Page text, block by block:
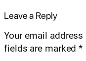
Leave a Reply
Your email
fields are marked*